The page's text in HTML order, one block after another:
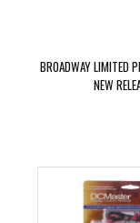
BROADWAY LIMITED
NEW